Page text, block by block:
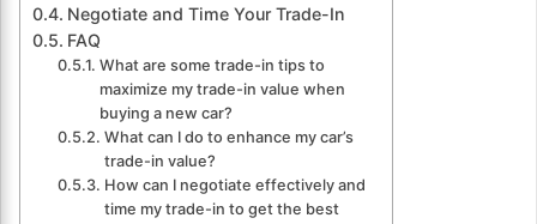
Negotiate and Time Your Trade-In
FAQ
What are some trade-in tips to
maximize my trade-in value when
buying a new car?
What can I do to enhance my car’s
trade-in value?
How can I negotiate effectively and
time my trade-in to get the best